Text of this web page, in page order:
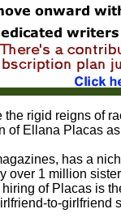
the rigid reigns of
of Ellana Placas
has a
over 1 million
of Placas is
to-girlfriend